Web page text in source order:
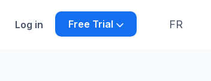
Log in Free Trial FR